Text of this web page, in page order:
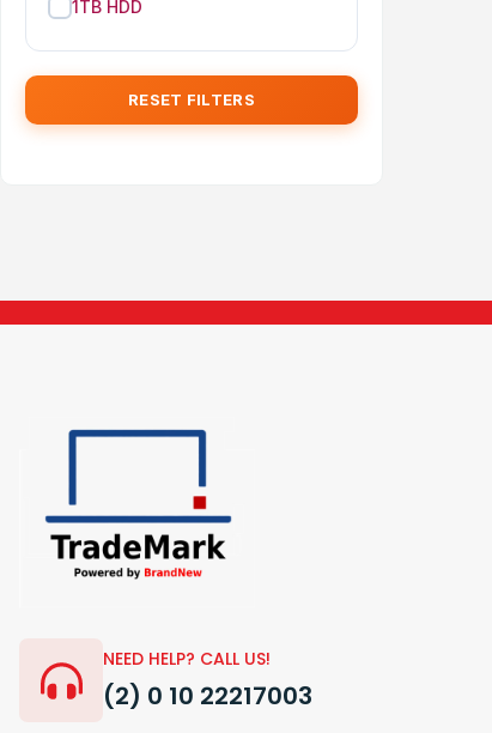
1TB HDD
RESET FILTERS
NEED HELP? CALL US!
(2) 0 10 22217003